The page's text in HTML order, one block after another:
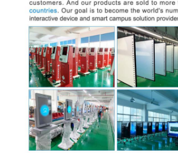
Projector
Touch Screen Kiosk
Digital Signage
Digital Advertising Monitor
Portable Smart Screen